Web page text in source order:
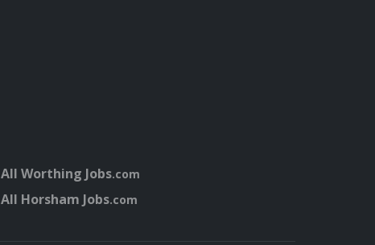
All Worthing Jobs.com
All Horsham Jobs.com